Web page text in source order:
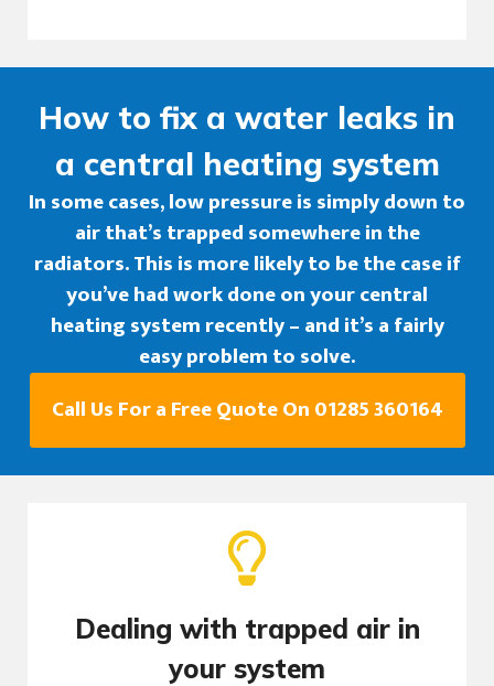
How to fix a water leaks in
a central heating system
In some cases, low pressure is simply down to
air that’s trapped somewhere in the
radiators. This is more likely to be the case if
you’ve had work done on your central
heating system recently – and it’s a fairly
easy problem to solve.
Call Us For a Free Quote On 01285 360164
Dealing with trapped air in
your system